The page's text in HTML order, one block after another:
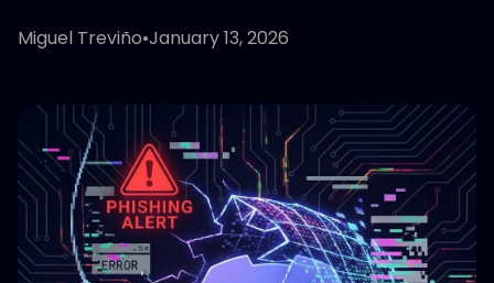
Miguel Treviño•January 13, 2026